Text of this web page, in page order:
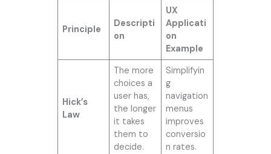
Principle
Descripti
on
UX
Applicati
on
Example
Hick’s
Law
The more
choices a
user has,
the longer
it takes
them to
decide.
Simplifyin
g
navigation
menus
improves
conversio
n rates.